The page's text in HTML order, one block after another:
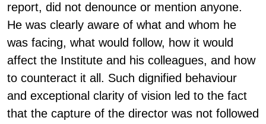
report, did not denounce or mention anyone.
He was clearly aware of what and whom he
was facing, what would follow, how it would
affect the Institute and his colleagues, and how
to counteract it all. Such dignified behaviour
and exceptional clarity of vision led to the fact
that the capture of the director was not followed